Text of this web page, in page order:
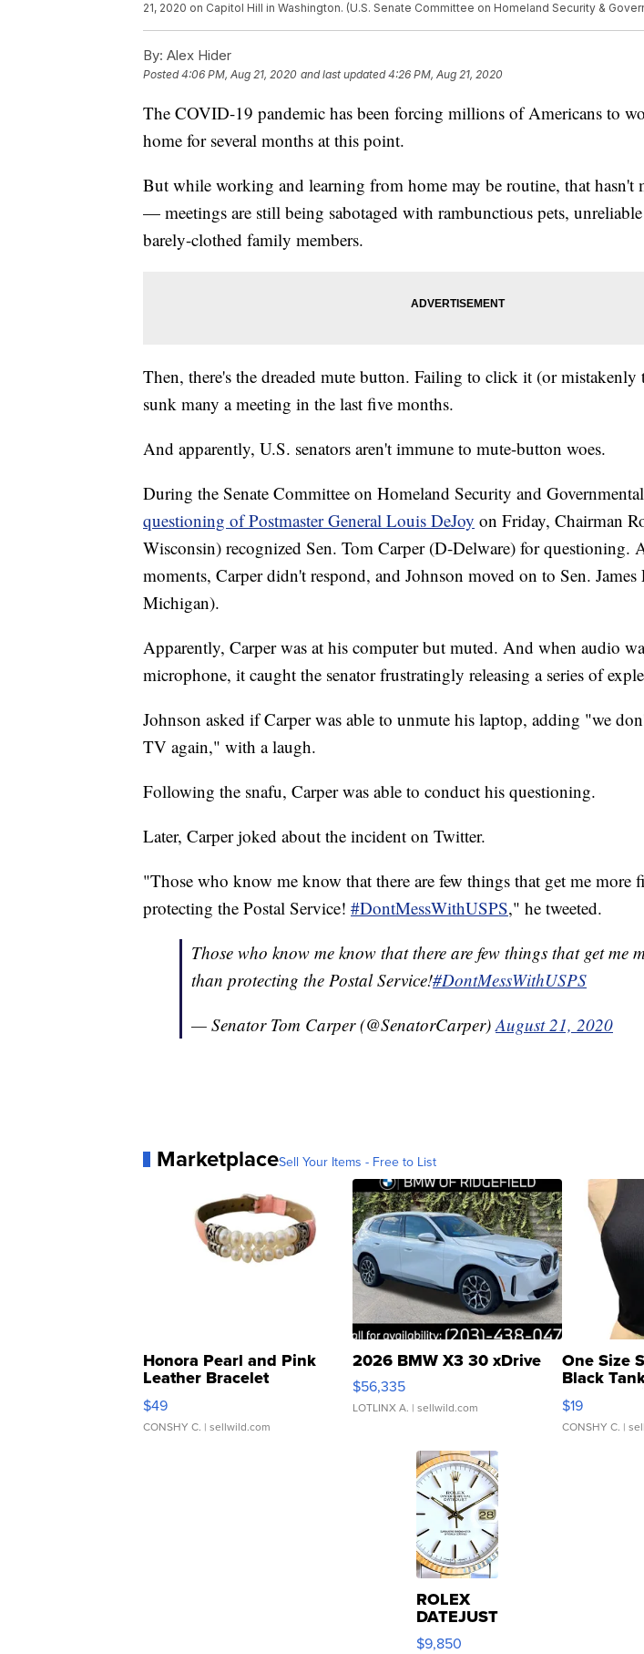
21, 2020 on Capitol Hill in Washington. (U.S. Senate Committee on Homeland Security &
By: Alex Hider
Posted4:06 PM, Aug 21, 2020 and last updated 4:26 PM, Aug 21, 2020
The COVID-19 pandemic has been forcing millions of Americans to
home for several months at this point.
But while working and learning from home may be routine, that hasn't
— meetings are still being sabotaged with rambunctious pets,
barely-clothed family members.
Then, there's the dreaded mute button. Failing to click it (or
sunk many a meeting in the last five months.
And apparently, U.S. senators aren't immune to mute-button woes.
During the Senate Committee on Homeland Security and
questioning of Postmaster General Louis DeJoy on Friday, Chairman
Wisconsin) recognized Sen. Tom Carper (D-Delware) for questioning.
moments, Carper didn't respond, and Johnson moved on to Sen.
Michigan).
Apparently, Carper was at his computer but muted. And when audio
microphone, it caught the senator frustratingly releasing a series of
Johnson asked if Carper was able to unmute his laptop, adding "we
TV again," with a laugh.
Following the snafu, Carper was able to conduct his questioning.
Later, Carper joked about the incident on Twitter.
"Those who know me know that there are few things that get me more
protecting the Postal Service! #DontMessWithUSPS," he tweeted.
Those who know me know that there are few things that get me
than protecting the Postal Service!#DontMessWithUSPS
— Senator Tom Carper (@SenatorCarper)August 21, 2020
MarketplaceSell Your Items - Free to List
Honora Pearl and Pink
Leather Bracelet
Adjustable Buckle Clo...
$49
CONSHY C. | sellwild.com
2026 BMW X3 30 xDrive
$56,335
LOTLINX A. | sellwild.com
One Size
Black
$19
CONSHY C. |
ROLEX
DATEJUST
16233
$9,850